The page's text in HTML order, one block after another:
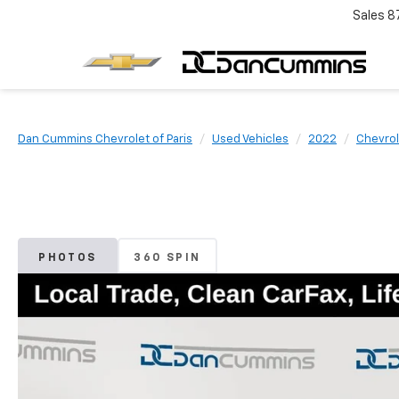
Sales
Dan Cummins Chevrolet of Paris Used Vehicles 2022
PHOTOS 360 SPIN